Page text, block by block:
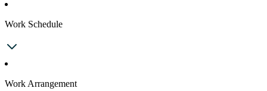
Work Schedule
Work Arrangement